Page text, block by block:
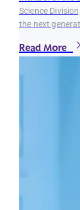
Science
the next
Read More